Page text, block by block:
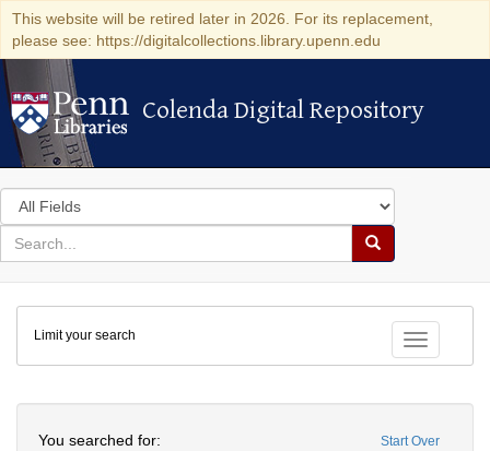
This website will be retired later in 2026. For its replacement,
please see: https://digitalcollections.library.upenn.edu
Colenda Digital Repository
Colenda Digital Repository
Search
in
for
search
Search
Colenda
Digital
Repository
Toggle
Limit your search
Start Over
You searched for: